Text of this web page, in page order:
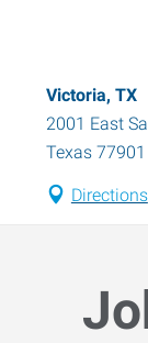
Victoria, TX
2001 East
Texas 77901
Directions